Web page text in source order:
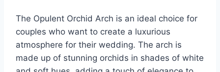
The Opulent Orchid Arch is an ideal choice for
couples who want to create a luxurious
atmosphere for their wedding. The arch is
made up of stunning orchids in shades of white